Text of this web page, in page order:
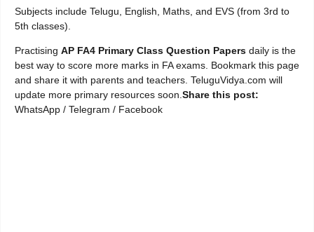
Subjects include Telugu, English, Maths, and EVS (from 3rd to
5th classes).
Practising AP FA4 Primary Class Question Papers daily is the
best way to score more marks in FA exams. Bookmark this page
and share it with parents and teachers. TeluguVidya.com will
update more primary resources soon.Share this post:
WhatsApp / Telegram / Facebook